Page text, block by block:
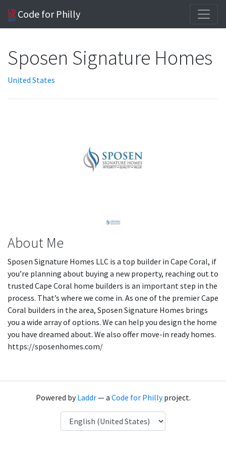
Code for Philly
Sposen Signature Homes
United States
About Me
Sposen Signature Homes LLC is a top builder in Cape Coral, if
you’re planning about buying a new property, reaching out to
trusted Cape Coral home builders is an important step in the
process. That’s where we come in. As one of the premier Cape
Coral builders in the area, Sposen Signature Homes brings
you a wide array of options. We can help you design the home
you have dreamed about. We also offer move-in ready homes.
https://sposenhomes.com/
Powered byLaddr— a Code for Phillyproject.
Language